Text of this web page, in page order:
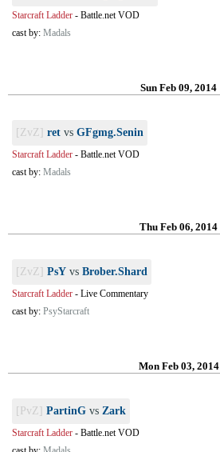
Starcraft Ladder - Battle.net VOD
cast by: Madals
Sun Feb 09, 2014
[ZvZ] ret vs GFgmg.Senin
Starcraft Ladder - Battle.net VOD
cast by: Madals
Thu Feb 06, 2014
[ZvZ] PsY vs Brober.Shard
Starcraft Ladder - Live Commentary
cast by: PsyStarcraft
Mon Feb 03, 2014
[PvZ] PartinG vs Zark
Starcraft Ladder - Battle.net VOD